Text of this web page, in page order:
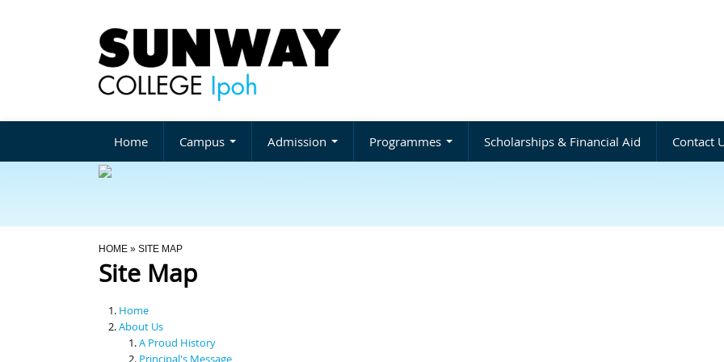
Home Campus Admission Programmes Scholarships & Financial Aid Contact
You Are Here
HOME » SITE MAP
Site Map
Home
About Us
A Proud History
Principal's Message